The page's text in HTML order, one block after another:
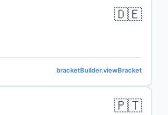
🇩🇪
bracketBuilder.viewBracket
🇵🇹